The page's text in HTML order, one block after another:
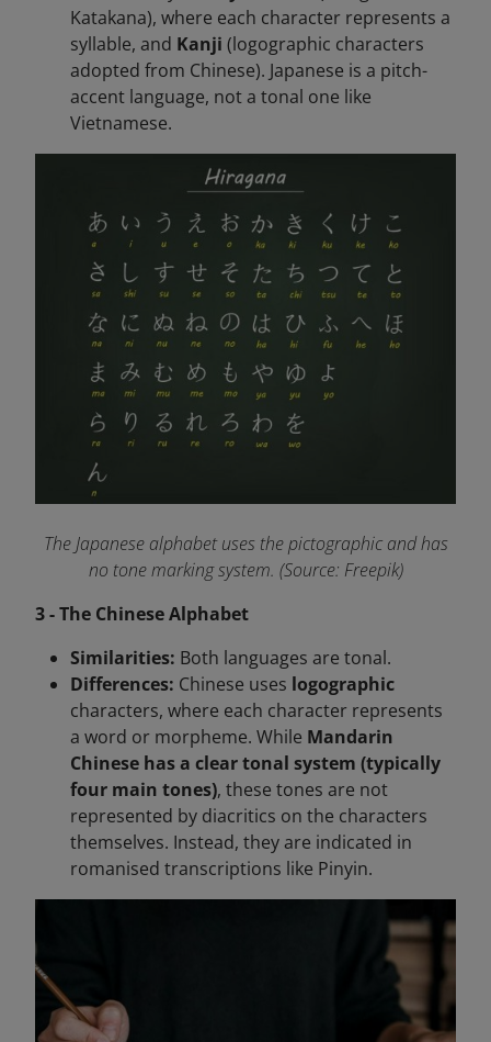
Katakana), where each character represents a
syllable, and Kanji (logographic characters
adopted from Chinese). Japanese is a pitch-
accent language, not a tonal one like
Vietnamese.
The Japanese alphabet uses the pictographic and has
no tone marking system. (Source: Freepik)
3 - The Chinese Alphabet
Similarities: Both languages are tonal.
Differences: Chinese uses logographic
characters, where each character represents
a word or morpheme. While Mandarin
Chinese has a clear tonal system (typically
four main tones), these tones are not
represented by diacritics on the characters
themselves. Instead, they are indicated in
romanised transcriptions like Pinyin.